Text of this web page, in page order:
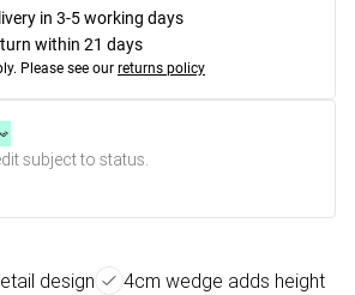
in 3-5 working days
within 21 days
Please see our returns policy
subject to status.
design
4cm wedge adds height